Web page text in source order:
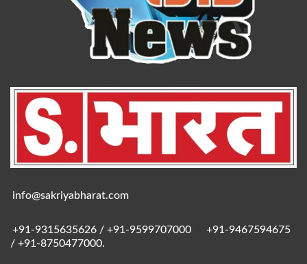
info@sakriyabharat.com
+91-9315635626 / +91-9599707000
+91-9467594675
/ +91-8750477000.